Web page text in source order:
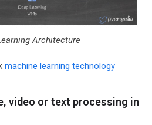
Architecture
machine learning technology
video or text processing in